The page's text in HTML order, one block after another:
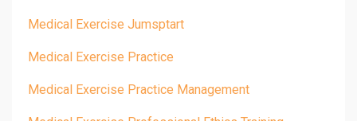
Medical Exercise Jumsptart
Medical Exercise Practice
Medical Exercise Practice Management